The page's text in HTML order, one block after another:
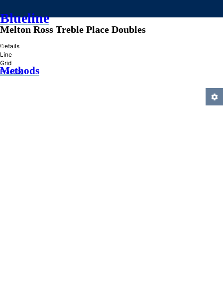
Blueline
»
Methods
Melton Ross Treble Place Doubles
Details
Line
Grid
Practice